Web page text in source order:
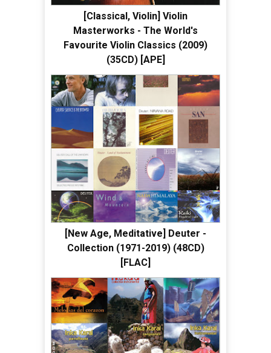
[Classical, Violin] Violin
Masterworks - The World's
Favourite Violin Classics (2009)
(35CD) [APE]
[New Age, Meditative] Deuter -
Collection (1971-2019) (48CD)
[FLAC]